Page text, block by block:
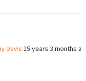
Davis 15 years 3 months